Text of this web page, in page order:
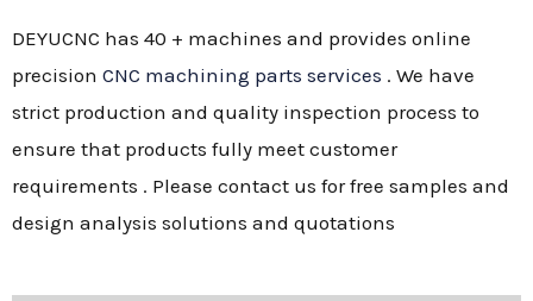
DEYUCNC has 40 + machines and provides online
precision CNC machining parts services . We have
strict production and quality inspection process to
ensure that products fully meet customer
requirements . Please contact us for free samples and
design analysis solutions and quotations